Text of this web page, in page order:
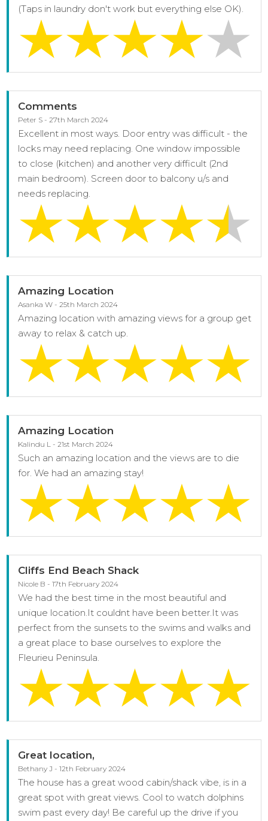
(Taps in laundry don't work but everything else OK).
Comments
Peter S - 27th March 2024
Excellent in most ways. Door entry was difficult - the
locks may need replacing. One window impossible
to close (kitchen) and another very difficult (2nd
main bedroom). Screen door to balcony u/s and
needs replacing.
Amazing Location
Asanka W - 25th March 2024
Amazing location with amazing views for a group get
away to relax & catch up.
Amazing Location
Kalindu L - 21st March 2024
Such an amazing location and the views are to die
for. We had an amazing stay!
Cliffs End Beach Shack
Nicole B - 17th February 2024
We had the best time in the most beautiful and
unique location.It couldnt have been better.It was
perfect from the sunsets to the swims and walks and
a great place to base ourselves to explore the
Fleurieu Peninsula.
Great location,
Bethany J - 12th February 2024
The house has a great wood cabin/shack vibe, is in a
great spot with great views. Cool to watch dolphins
swim past every day! Be careful up the drive if you